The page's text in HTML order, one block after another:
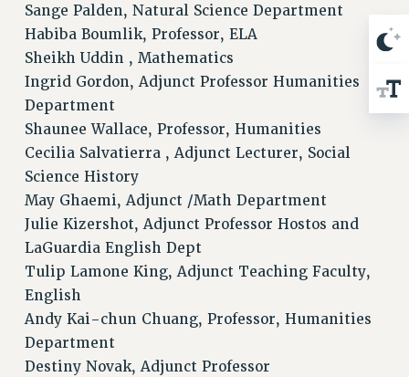
Sange Palden, Natural Science Department
Habiba Boumlik, Professor, ELA
Sheikh Uddin , Mathematics
Ingrid Gordon, Adjunct Professor Humanities
Department
Shaunee Wallace, Professor, Humanities
Cecilia Salvatierra , Adjunct Lecturer, Social
Science History
May Ghaemi, Adjunct /Math Department
Julie Kizershot, Adjunct Professor Hostos and
LaGuardia English Dept
Tulip Lamone King, Adjunct Teaching Faculty,
English
Andy Kai-chun Chuang, Professor, Humanities
Department
Destiny Novak, Adjunct Professor